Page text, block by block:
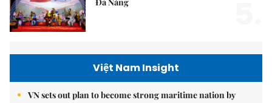
Đà Nẵng
Việt Nam Insight
VN sets out plan to become strong maritime nation by